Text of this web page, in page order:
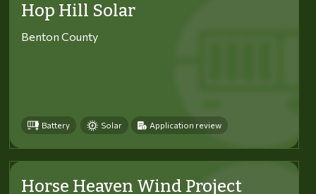
Hop Hill Solar
Benton County
Battery Solar Application review
Horse Heaven Wind Project